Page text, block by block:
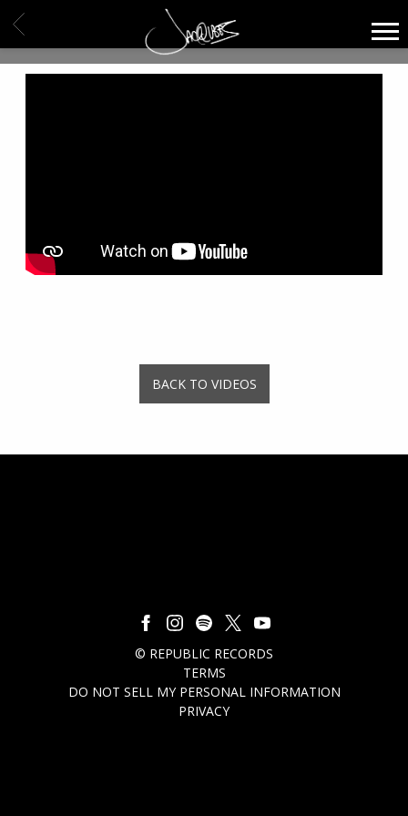
JACQUEES
BACK
BACK TO VIDEOS
© REPUBLIC RECORDS
TERMS
DO NOT SELL MY PERSONAL INFORMATION
PRIVACY